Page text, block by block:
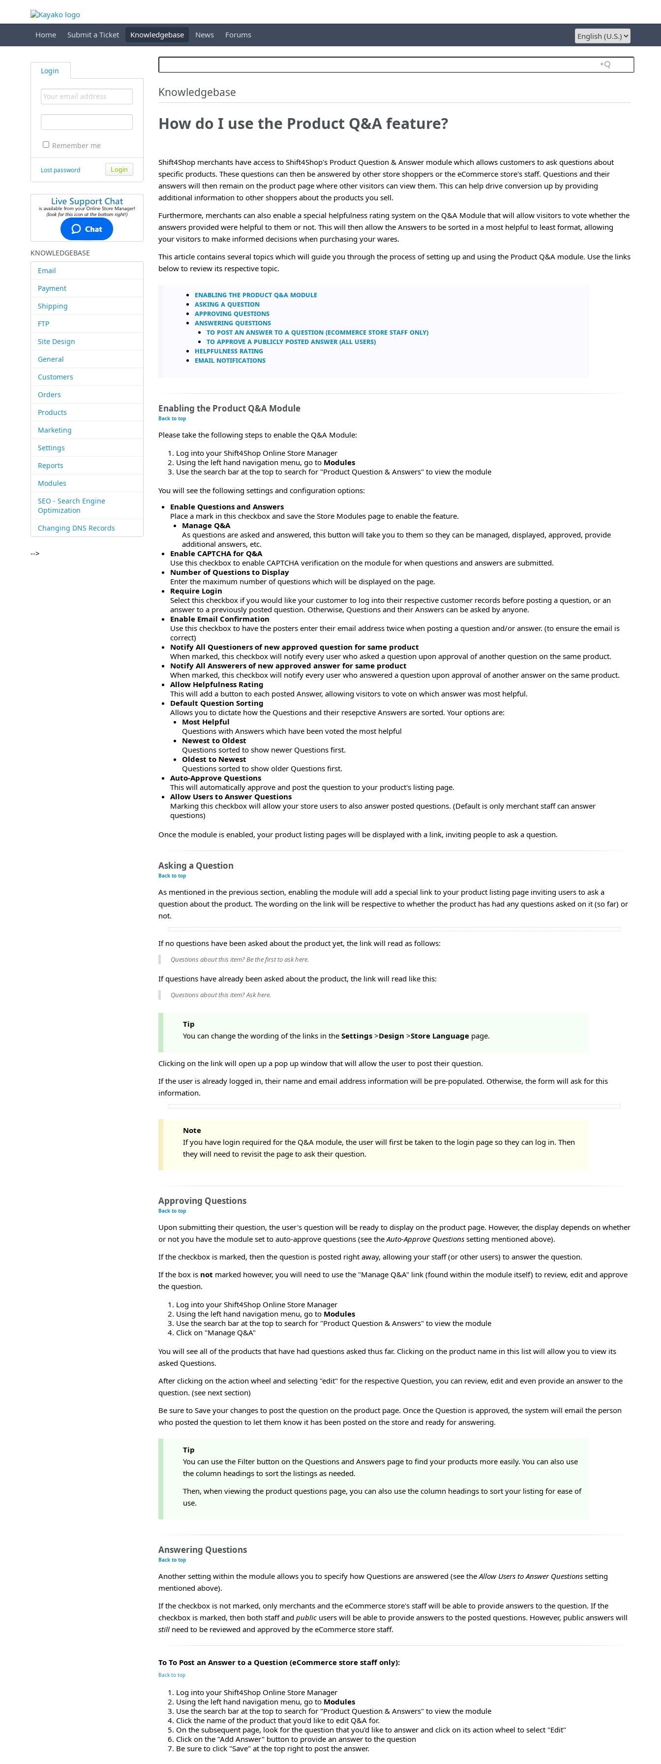
Home Submit a Ticket Knowledgebase News Forums
Login
Remember me
Lost password
KNOWLEDGEBASE
Email
Payment
Shipping
FTP
Site Design
General
Customers
Orders
Products
Marketing
Settings
Reports
Modules
SEO - Search Engine
Optimization
Changing DNS Records
-->
Knowledgebase
How do I use the Product Q&A feature?
Shift4Shop merchants have access to Shift4Shop's Product Question & Answer module which allows customers to ask questions about
specific products. These questions can then be answered by other store shoppers or the eCommerce store's staff. Questions and their
answers will then remain on the product page where other visitors can view them. This can help drive conversion up by providing
additional information to other shoppers about the products you sell.
Furthermore, merchants can also enable a special helpfulness rating system on the Q&A Module that will allow visitors to vote whether the
answers provided were helpful to them or not. This will then allow the Answers to be sorted in a most helpful to least format, allowing
your visitors to make informed decisions when purchasing your wares.
This article contains several topics which will guide you through the process of setting up and using the Product Q&A module. Use the links
below to review its respective topic.
Enabling the Product Q&A Module
Asking a Question
Approving Questions
Answering Questions
To Post an Answer to a Question (eCommerce store staff only)
To Approve a Publicly Posted Answer (all users)
Helpfulness Rating
Email Notifications
Enabling the Product Q&A Module
Back to top
Please take the following steps to enable the Q&A Module:
Log into your Shift4Shop Online Store Manager
Using the left hand navigation menu, go to Modules
Use the search bar at the top to search for "Product Question & Answers" to view the module
You will see the following settings and configuration options:
Enable Questions and Answers
Place a mark in this checkbox and save the Store Modules page to enable the feature.
Manage Q&A
As questions are asked and answered, this button will take you to them so they can be managed, displayed, approved, provide
additional answers, etc.
Enable CAPTCHA for Q&A
Use this checkbox to enable CAPTCHA verification on the module for when questions and answers are submitted.
Number of Questions to Display
Enter the maximum number of questions which will be displayed on the page.
Require Login
Select this checkbox if you would like your customer to log into their respective customer records before posting a question, or an
answer to a previously posted question. Otherwise, Questions and their Answers can be asked by anyone.
Enable Email Confirmation
Use this checkbox to have the posters enter their email address twice when posting a question and/or answer. (to ensure the email is
correct)
Notify All Questioners of new approved question for same product
When marked, this checkbox will notify every user who asked a question upon approval of another question on the same product.
Notify All Answerers of new approved answer for same product
When marked, this checkbox will notify every user who answered a question upon approval of another answer on the same product.
Allow Helpfulness Rating
This will add a button to each posted Answer, allowing visitors to vote on which answer was most helpful.
Default Question Sorting
Allows you to dictate how the Questions and their resepctive Answers are sorted. Your options are:
Most Helpful
Questions with Answers which have been voted the most helpful
Newest to Oldest
Questions sorted to show newer Questions first.
Oldest to Newest
Questions sorted to show older Questions first.
Auto-Approve Questions
This will automatically approve and post the question to your product's listing page.
Allow Users to Answer Questions
Marking this checkbox will allow your store users to also answer posted questions. (Default is only merchant staff can answer
questions)
Once the module is enabled, your product listing pages will be displayed with a link, inviting people to ask a question.
Asking a Question
Back to top
As mentioned in the previous section, enabling the module will add a special link to your product listing page inviting users to ask a
question about the product. The wording on the link will be respective to whether the product has had any questions asked on it (so far) or
not.
If no questions have been asked about the product yet, the link will read as follows:
Questions about this item? Be the first to ask here.
If questions have already been asked about the product, the link will read like this:
Questions about this item? Ask here.
Tip
You can change the wording of the links in the Settings >Design >Store Language page.
Clicking on the link will open up a pop up window that will allow the user to post their question.
If the user is already logged in, their name and email address information will be pre-populated. Otherwise, the form will ask for this
information.
Note
If you have login required for the Q&A module, the user will first be taken to the login page so they can log in. Then
they will need to revisit the page to ask their question.
Approving Questions
Back to top
Upon submitting their question, the user's question will be ready to display on the product page. However, the display depends on whether
or not you have the module set to auto-approve questions (see theAuto-Approve Questions setting mentioned above).
If the checkbox is marked, then the question is posted right away, allowing your staff (or other users) to answer the question.
If the box is not marked however, you will need to use the "Manage Q&A" link (found within the module itself) to review, edit and approve
the question.
Log into your Shift4Shop Online Store Manager
Using the left hand navigation menu, go to Modules
Use the search bar at the top to search for "Product Question & Answers" to view the module
Click on "Manage Q&A"
You will see all of the products that have had questions asked thus far. Clicking on the product name in this list will allow you to view its
asked Questions.
After clicking on the action wheel and selecting "edit" for the respective Question, you can review, edit and even provide an answer to the
question. (see next section)
Be sure to Save your changes to post the question on the product page. Once the Question is approved, the system will email the person
who posted the question to let them know it has been posted on the store and ready for answering.
Tip
You can use the Filter button on the Questions and Answers page to find your products more easily. You can also use
the column headings to sort the listings as needed.
Then, when viewing the product questions page, you can also use the column headings to sort your listing for ease of
use.
Answering Questions
Back to top
Another setting within the module allows you to specify how Questions are answered (see theAllow Users to Answer Questions setting
mentioned above).
If the checkbox is not marked, only merchants and the eCommerce store's staff will be able to provide answers to the question. If the
checkbox is marked, then both staff and public users will be able to provide answers to the posted questions. However, public answers will
still need to be reviewed and approved by the eCommerce store staff.
To To Post an Answer to a Question (eCommerce store staff only):
Back to top
Log into your Shift4Shop Online Store Manager
Using the left hand navigation menu, go to Modules
Use the search bar at the top to search for "Product Question & Answers" to view the module
Click the name of the product that you'd like to edit Q&A for.
On the subsequent page, look for the question that you'd like to answer and click on its action wheel to select "Edit"
Click on the "Add Answer" button to provide an answer to the question
Be sure to click "Save" at the top right to post the answer.